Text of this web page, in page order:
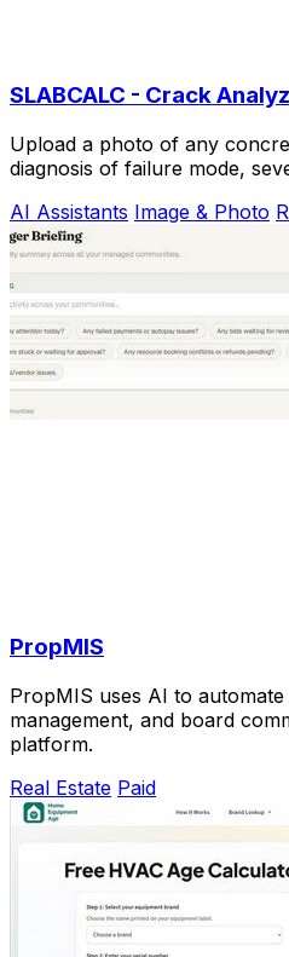
SLABCALC - Crack
Upload a photo of any
diagnosis of failure mode,
AI Assistants Image & Photo
PropMIS
PropMIS uses AI to
management, and board
platform.
Real Estate Paid